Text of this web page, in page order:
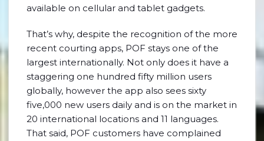
available on cellular and tablet gadgets.
That’s why, despite the recognition of the more
recent courting apps, POF stays one of the
largest internationally. Not only does it have a
staggering one hundred fifty million users
globally, however the app also sees sixty
five,000 new users daily and is on the market in
20 international locations and 11 languages.
That said, POF customers have complained